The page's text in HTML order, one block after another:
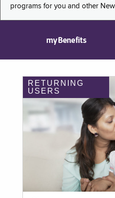
programs for you and other
myBenefits
RETURNING
USERS